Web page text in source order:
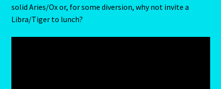
LIBRA – September 23 – October 22
solid Aries/Ox or, for some diversion, why not invite a
Libra/Tiger to lunch?